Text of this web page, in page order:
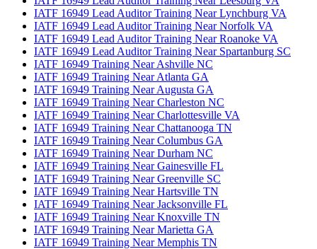
IATF 16949 Lead Auditor Training Near Lynchburg VA
IATF 16949 Lead Auditor Training Near Norfolk VA
IATF 16949 Lead Auditor Training Near Roanoke VA
IATF 16949 Lead Auditor Training Near Spartanburg SC
IATF 16949 Training Near Ashville NC
IATF 16949 Training Near Atlanta GA
IATF 16949 Training Near Augusta GA
IATF 16949 Training Near Charleston NC
IATF 16949 Training Near Charlottesville VA
IATF 16949 Training Near Chattanooga TN
IATF 16949 Training Near Columbus GA
IATF 16949 Training Near Durham NC
IATF 16949 Training Near Gainesville FL
IATF 16949 Training Near Greenville SC
IATF 16949 Training Near Hartsville TN
IATF 16949 Training Near Jacksonville FL
IATF 16949 Training Near Knoxville TN
IATF 16949 Training Near Marietta GA
IATF 16949 Training Near Memphis TN